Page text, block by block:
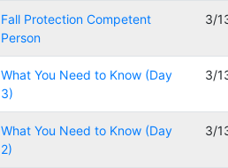
Fall Protection Competent
Person
3/
What You Need to Know (Day
3)
3/
What You Need to Know (Day
2)
3/